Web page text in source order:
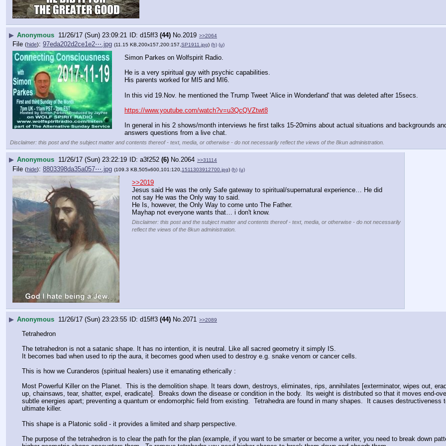
▶ Anonymous 11/26/17 (Sun) 23:09:21 d15ff3 (44) No. 2019 >>2064
File (hide): 97eda202d2ce1e2⋯.jpg (11.15 KB,200x157,200:157,SP1911.jpg) (h) (u)
Simon Parkes on Wolfspirit Radio.
He is a very spiritual guy with psychic capabilities.
His parents worked for MI5 and MI6.
In this vid 19.Nov. he mentioned the Trump Tweet 'Alice in Wonderland' that was deleted after 15secs.
https://www.youtube.com/watch?v=u3QcQVZtwt8
In general in his 2 shows/month interviews he first talks 15-20mins about actual situations and backgrounds
answers questions from a live chat.
Disclaimer: this post and the subject matter and contents thereof - text, media, or otherwise - do not necessarily reflect the views of the 8kun administration.
▶ Anonymous 11/26/17 (Sun) 23:22:19 a3f252 (6) No.2064 >>31114
File (hide): 8803398da35a057⋯.jpg (109.3 KB,505x600,101:120, 1511303912700.jpg) (h) (u)
>>2019
Jesus said He was the only Safe gateway to spiritual/supernatural experience… He did
not say He was the Only way to said.
He Is, however, the Only Way to come unto The Father.
Mayhap not everyone wants that… i don't know.
Disclaimer: this post and the subject matter and contents thereof - text, media, or otherwise - do not necessarily
reflect the views of the 8kun administration.
▶ Anonymous 11/26/17 (Sun) 23:23:55 d15ff3 (44) No. 2071 >>2089
Tetrahedron
The tetrahedron is not a satanic shape. It has no intention, it is neutral. Like all sacred geometry it simply IS.
It becomes bad when used to rip the aura, it becomes good when used to destroy e.g. snake venom or cancer cells.
This is how we Curanderos (spiritual healers) use it emanating etherically :
Most Powerful Killer on the Planet.  This is the demolition shape. It tears down, destroys, eliminates, rips, annihilates [exterminator, wipes out,
up, chainsaws, tear, shatter, expel, eradicate].  Breaks down the disease or condition in the body.  Its weight is distributed so that it moves end-
subtle energies apart; preventing a quantum or endomorphic field from existing.  Tetrahedra are found in many shapes.  It causes
ultimate killer.
This shape is a Platonic solid - it provides a limited and sharp perspective.
The purpose of the tetrahedron is to clear the path for the plan (example, if you want to be smarter or become a writer, you need to break down